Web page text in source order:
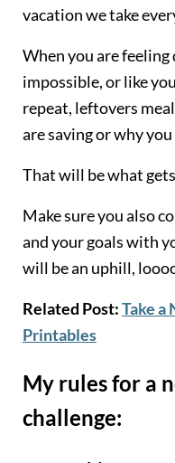
vacation we take
When you are feeling
impossible, or like
repeat, leftovers
are saving or why
That will be what
Make sure you also
and your goals with
will be an uphill,
Related Post:Take a
Printables
My rules for a
challenge: